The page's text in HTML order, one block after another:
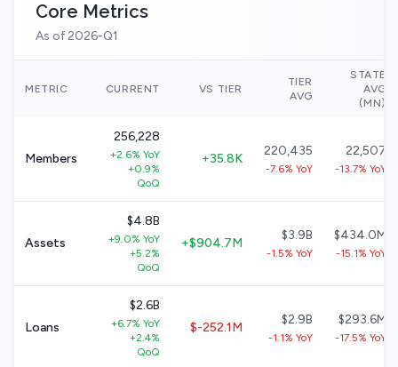
Core Metrics
As of 2026-Q1
METRIC CURRENT VS TIER
TIER
AVG
STATE
AVG
(MN)
Members
256,228
+2.6% YoY
+0.9%
QoQ
+35.8K
220,435
-7.6% YoY
22,507
-13.7% YoY
Assets
$4.8B
+9.0% YoY
+5.2%
QoQ
+$904.7M
$3.9B
-1.5% YoY
$434.0M
-15.1% YoY
Loans
$2.6B
+6.7% YoY
+2.4%
QoQ
$-252.1M
$2.9B
-1.1% YoY
$293.6M
-17.5% YoY